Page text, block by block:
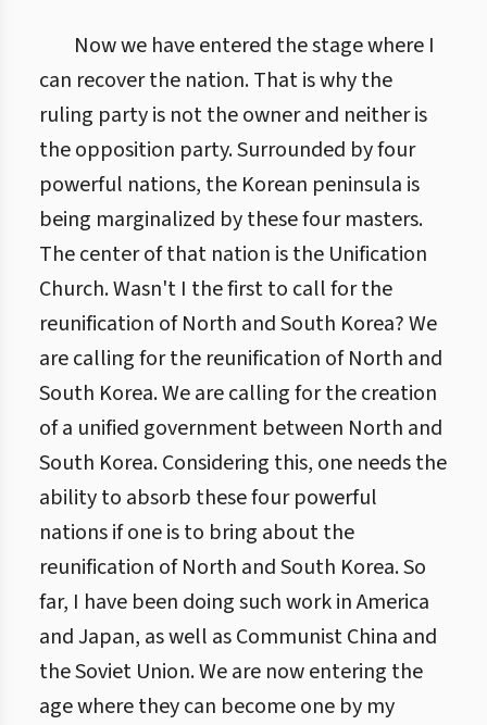
Now we have entered the stage where I
can recover the nation. That is why the
ruling party is not the owner and neither is
the opposition party. Surrounded by four
powerful nations, the Korean peninsula is
being marginalized by these four masters.
The center of that nation is the Unification
Church. Wasn't I the first to call for the
reunification of North and South Korea? We
are calling for the reunification of North and
South Korea. We are calling for the creation
of a unified government between North and
South Korea. Considering this, one needs the
ability to absorb these four powerful
nations if one is to bring about the
reunification of North and South Korea. So
far, I have been doing such work in America
and Japan, as well as Communist China and
the Soviet Union. We are now entering the
age where they can become one by my